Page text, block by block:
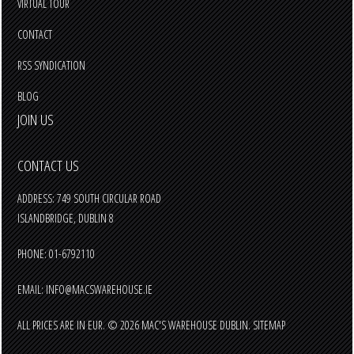
VIRTUAL TOUR
CONTACT
RSS SYNDICATION
BLOG
JOIN US
CONTACT US
ADDRESS: 749 SOUTH CIRCULAR ROAD
ISLANDBRIDGE, DUBLIN 8
PHONE: 01-6792110
EMAIL:INFO@MACSWAREHOUSE.IE
ALL PRICES ARE INEUR.© 2026 MAC'S WAREHOUSE DUBLIN.SITEMAP